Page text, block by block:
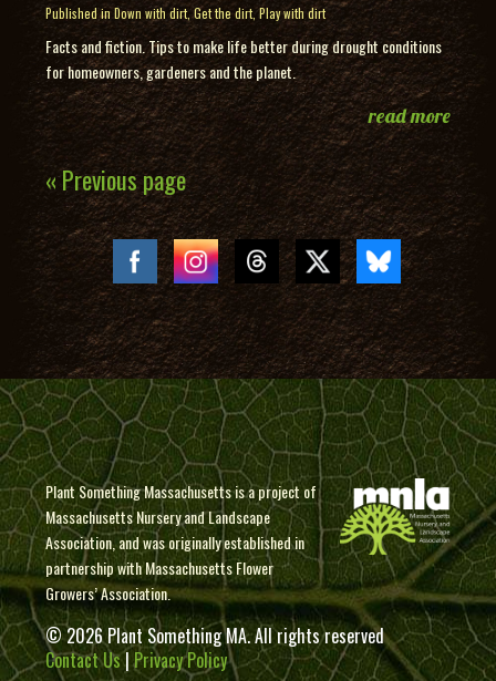
Published inDown with dirt,Get the dirt,Play with dirt
Facts and fiction. Tips to make life better during drought conditions
for homeowners, gardeners and the planet.
read more
« Previous page
Plant Something Massachusetts is a project of
Massachusetts Nursery and Landscape
Association, and was originally established in
partnership with Massachusetts Flower
Growers’ Association.
© 2026 Plant Something MA. All rights reserved
Contact Us|Privacy Policy